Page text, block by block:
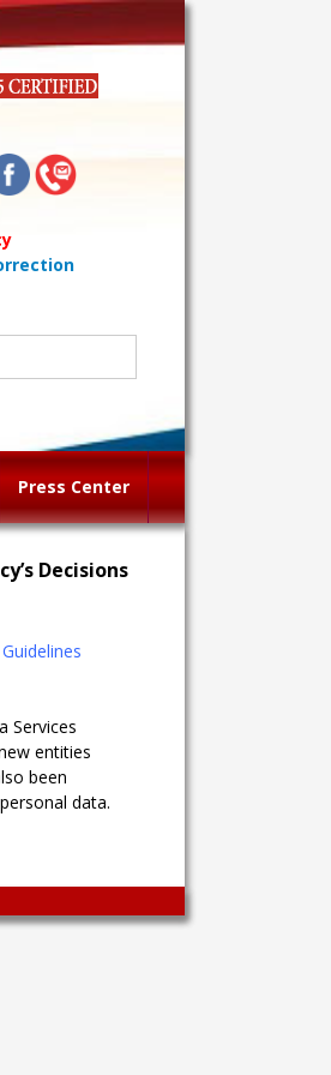
Press Center
Decisions
Guidelines
Services
entities
been
data.
provides